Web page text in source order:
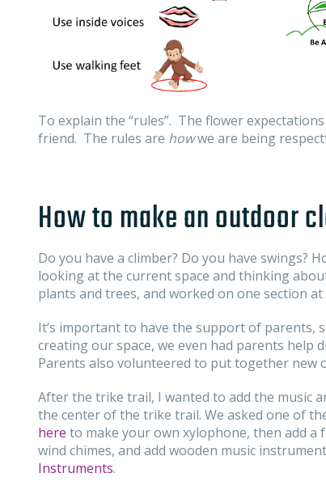
To explain the “rules”. The flower
friend. The rules are howwe are being
How to make an outdoor
Do you have a climber? Do you have swings?
looking at the current space and thinking
plants and trees, and worked on one section at
It’s important to have the support of parents,
creating our space, we even had parents help
Parents also volunteered to put together new
After the trike trail, I wanted to add the music
the center of the trike trail. We asked one of
here to make your own xylophone, then add
wind chimes, and add wooden music
Instruments.